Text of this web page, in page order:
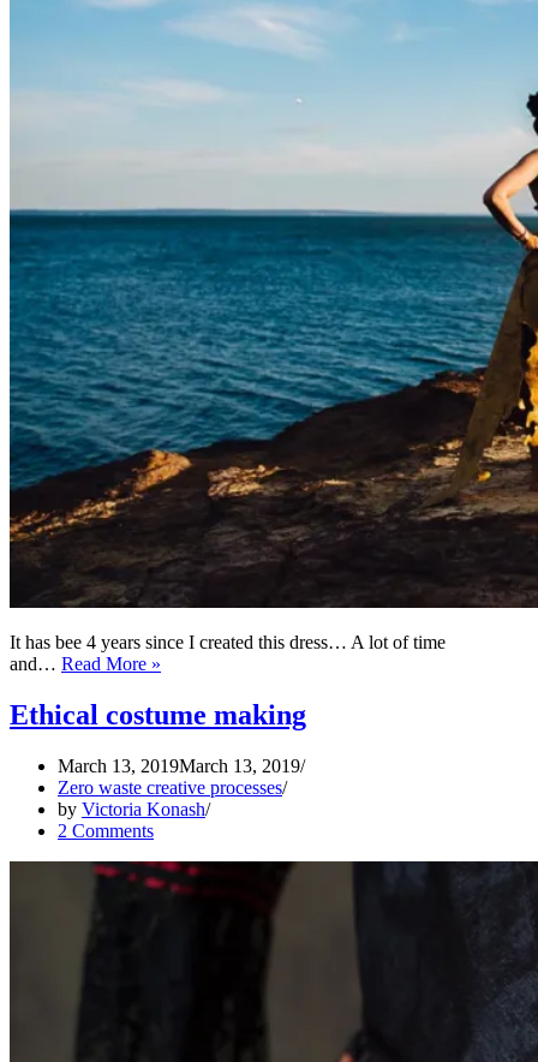
It has bee 4 years since I created this dress… A lot of time
and… Read More »
Of
Dress
–
PART
Ethical costume making
March 13, 2019March 13, 2019
Zero waste creative processes
by Victoria Konash
2 Comments